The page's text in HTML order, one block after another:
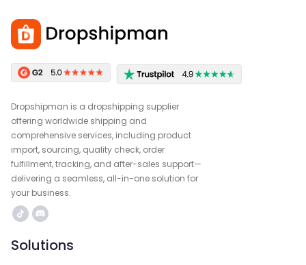
Dropshipman is a dropshipping supplier
offering worldwide shipping and
comprehensive services, including product
import, sourcing, quality check, order
fulfillment, tracking, and after-sales support—
delivering a seamless, all-in-one solution for
your business.
Solutions